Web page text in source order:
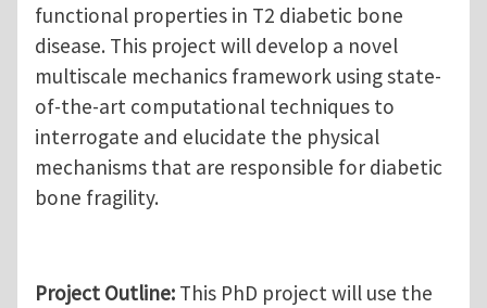
functional properties in T2 diabetic bone
disease. This project will develop a novel
multiscale mechanics framework using state-
of-the-art computational techniques to
interrogate and elucidate the physical
mechanisms that are responsible for diabetic
bone fragility.
Project Outline: This PhD project will use the